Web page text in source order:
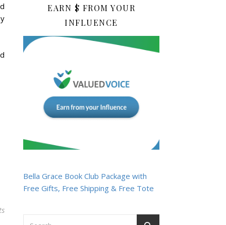
EARN $ FROM YOUR
INFLUENCE
Bella Grace Book Club Package with
Free Gifts, Free Shipping & Free Tote